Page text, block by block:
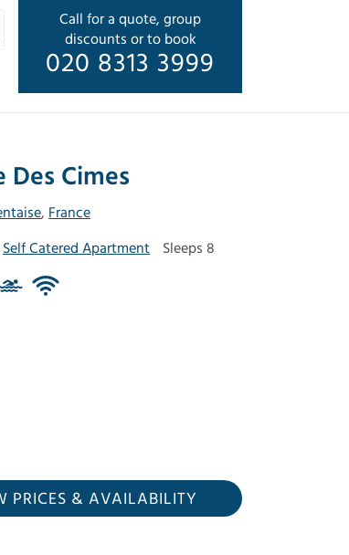
Call for a quote, group
discounts or to book
020 8313 3999
Des Cimes
, France
Self Catered Apartment
Sleeps 8
PRICES & AVAILABILITY